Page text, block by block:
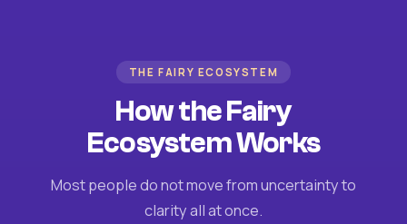
THE FAIRY ECOSYSTEM
How the Fairy
Ecosystem Works
Most people do not move from uncertainty to
clarity all at once.